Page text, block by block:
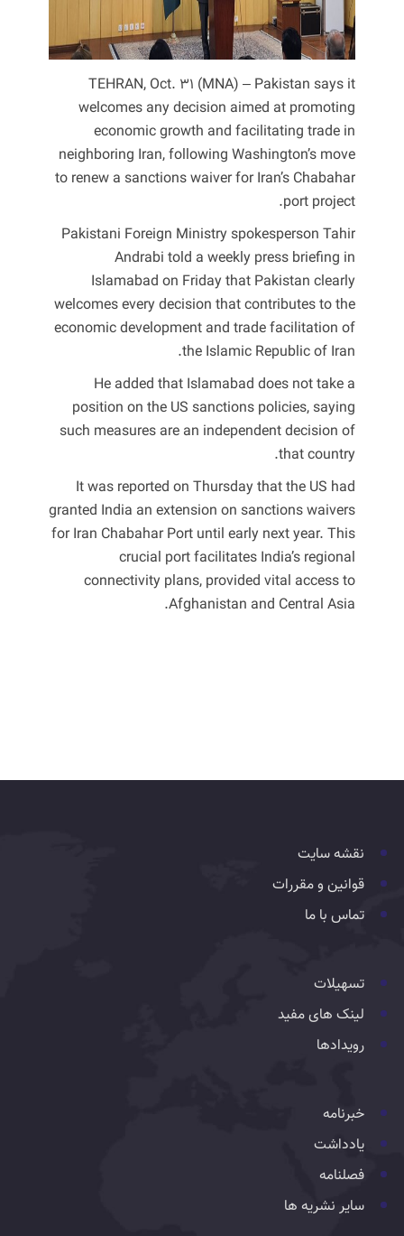
TEHRAN, Oct. 31 (MNA) – Pakistan says it
welcomes any decision aimed at promoting
economic growth and facilitating trade in
neighboring Iran, following Washington’s move
to renew a sanctions waiver for Iran’s Chabahar
port project.
Pakistani Foreign Ministry spokesperson Tahir
Andrabi told a weekly press briefing in
Islamabad on Friday that Pakistan clearly
welcomes every decision that contributes to the
economic development and trade facilitation of
the Islamic Republic of Iran.
He added that Islamabad does not take a
position on the US sanctions policies, saying
such measures are an independent decision of
that country.
It was reported on Thursday that the US had
granted India an extension on sanctions waivers
for Iran Chabahar Port until early next year. This
crucial port facilitates India’s regional
connectivity plans, provided vital access to
Afghanistan and Central Asia.
نقشه سایت
قوانین و مقررات
تماس با ما
تسهیلات
لینک های مفید
رویدادها
خبرنامه
یادداشت
فصلنامه
سایر نشریه ها